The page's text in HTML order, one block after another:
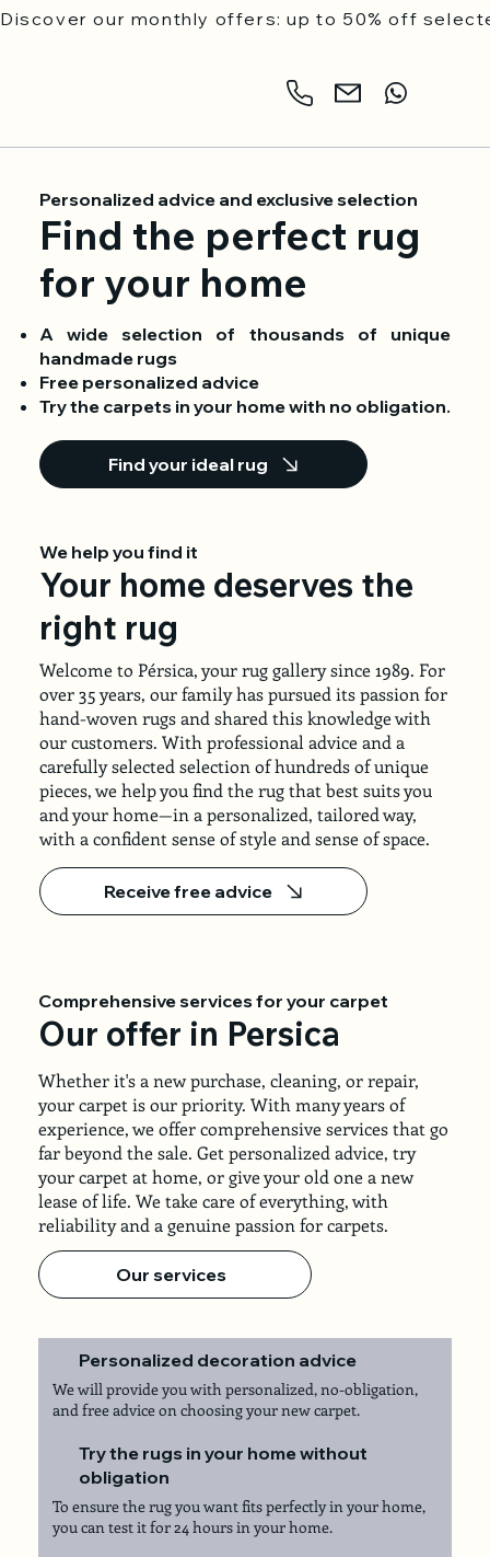
Discover our monthly offers: up to 50% off
Personalized advice and exclusive selection
Find the perfect rug
for your home
A wide selection of thousands of unique
handmade rugs
Free personalized advice
Try the carpets in your home with no obligation.
Find your ideal rug
We help you find it
Your home deserves the
right rug
Welcome to Pérsica, your rug gallery since 1989. For
over 35 years, our family has pursued its passion for
hand-woven rugs and shared this knowledge with
our customers. With professional advice and a
carefully selected selection of hundreds of unique
pieces, we help you find the rug that best suits you
and your home—in a personalized, tailored way,
with a confident sense of style and sense of space.
Receive free advice
Personalized decoration advice
We will provide you with personalized, no-obligation,
and free advice on choosing your new carpet.
Try the rugs in your home without
obligation
To ensure the rug you want fits perfectly in your home,
you can test it for 24 hours in your home.
Comprehensive services for your carpet
Our offer in Persica
Whether it's a new purchase, cleaning, or repair,
your carpet is our priority. With many years of
experience, we offer comprehensive services that go
far beyond the sale. Get personalized advice, try
your carpet at home, or give your old one a new
lease of life. We take care of everything, with
reliability and a genuine passion for carpets.
Our services